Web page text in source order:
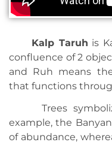
Kalp Taruh is
confluence of 2
and Ruh means
that functions
Trees
example, the
of abundance,